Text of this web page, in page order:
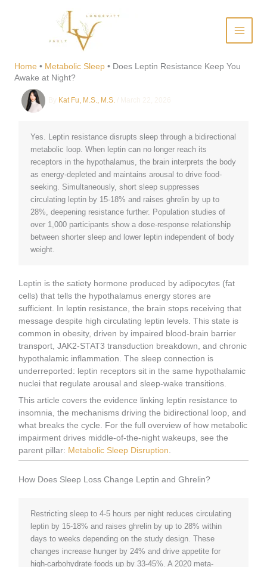
Home • Metabolic Sleep • Does Leptin Resistance Keep You
Awake at Night?
Does Leptin Resistance Keep
You Awake at Night?
Kat Fu, M.S., M.S.
Yes. Leptin resistance disrupts sleep through a bidirectional
metabolic loop. When leptin can no longer reach its
receptors in the hypothalamus, the brain interprets the body
as energy-depleted and maintains arousal to drive food-
seeking. Simultaneously, short sleep suppresses
circulating leptin by 15-18% and raises ghrelin by up to
28%, deepening resistance further. Population studies of
over 1,000 participants show a dose-response relationship
between shorter sleep and lower leptin independent of body
weight.
Leptin is the satiety hormone produced by adipocytes (fat
cells) that tells the hypothalamus energy stores are
sufficient. In leptin resistance, the brain stops receiving that
message despite high circulating leptin levels. This state is
common in obesity, driven by impaired blood-brain barrier
transport, JAK2-STAT3 transduction breakdown, and chronic
hypothalamic inflammation. The sleep connection is
underreported: leptin receptors sit in the same hypothalamic
nuclei that regulate arousal and sleep-wake transitions.
This article covers the evidence linking leptin resistance to
insomnia, the mechanisms driving the bidirectional loop, and
what breaks the cycle. For the full overview of how metabolic
impairment drives middle-of-the-night wakeups, see the
parent pillar: Metabolic Sleep Disruption
How Does Sleep Loss Change Leptin and Ghrelin?
Restricting sleep to 4-5 hours per night reduces circulating
leptin by 15-18% and raises ghrelin by up to 28% within
days to weeks depending on the study design. These
changes increase hunger by 24% and drive appetite for
high-carbohydrate foods up by 33-45%. A 2020 meta-